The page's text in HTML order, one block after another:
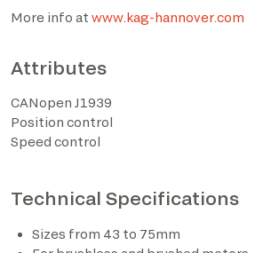
More info at www.kag-hannover.com
Attributes
CANopen J1939
Position control
Speed control
Technical Specifications
Sizes from 43 to 75mm
processing of personal data based on
EU Regulation 2016/679*
I consent to the processing of data for
activities and newsletters).
*The marked fields are required